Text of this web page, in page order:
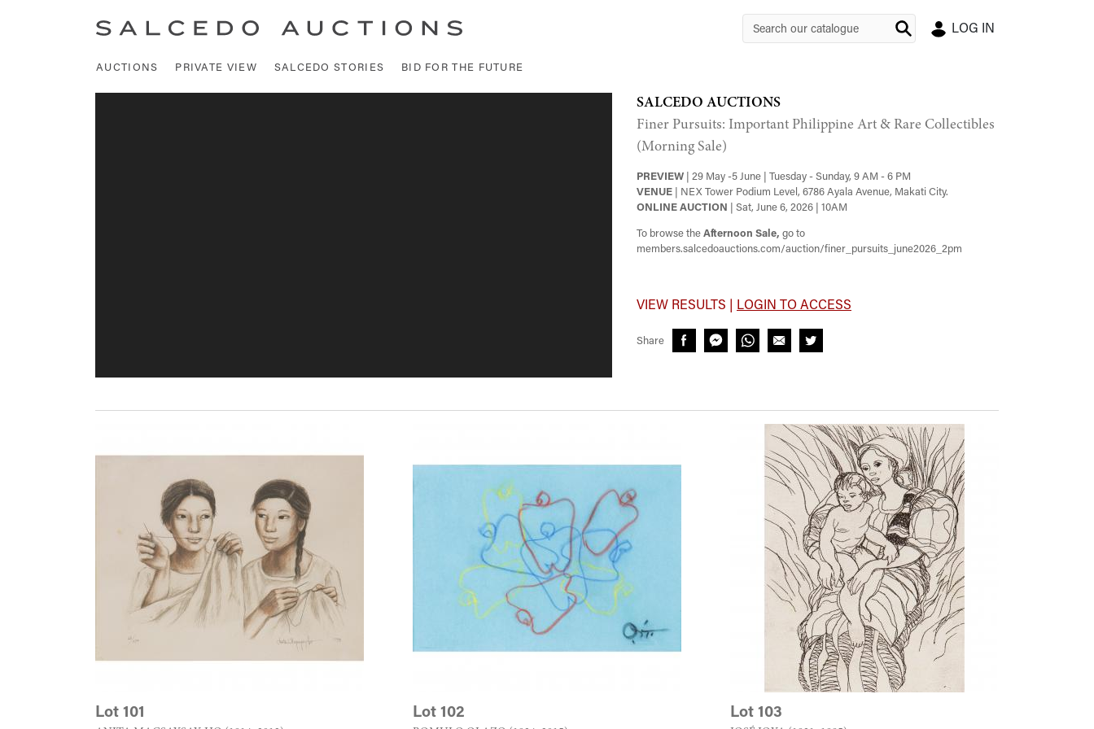
LOG IN
AUCTIONS PRIVATE VIEW SALCEDO STORIES BID FOR THE FUTURE
SALCEDO AUCTIONS
Finer Pursuits: Important Philippine Art & Rare Collectibles
(Morning Sale)
PREVIEW | 29 May -5 June | Tuesday - Sunday, 9 AM - 6 PM
VENUE | NEX Tower Podium Level, 6786 Ayala Avenue, Makati City.
ONLINE AUCTION
| Sat, June 6, 2026 | 10AM
To browse the Afternoon Sale, go to
members.salcedoauctions.com/auction/finer_pursuits_june2026_2pm
VIEW RESULTS | LOGIN TO ACCESS
Share
Lot 101 Lot 102 Lot 103